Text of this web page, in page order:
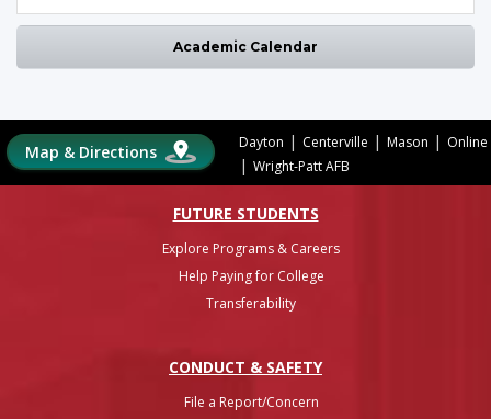
Academic Calendar
Map & Directions Dayton | Centerville | Mason | Online
| Wright-Patt AFB
FUTURE STUDENTS
Explore Programs & Careers
Help Paying for College
Transferability
CONDUCT & SAFETY
File a Report/Concern